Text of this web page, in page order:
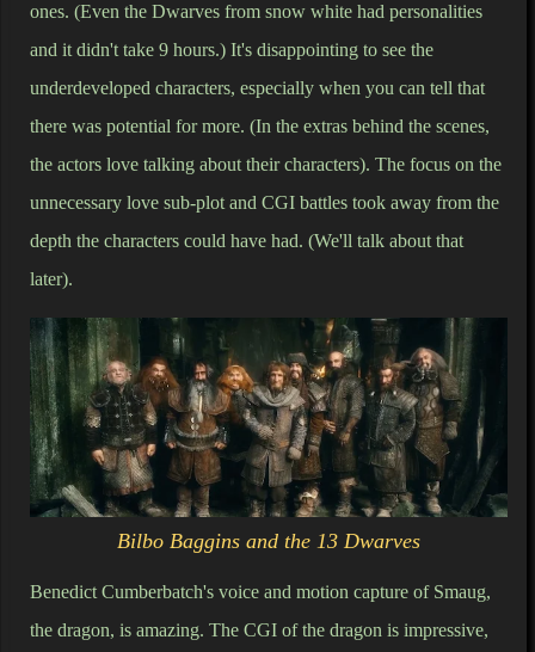
ones. (Even the Dwarves from snow white had personalities
and it didn't take 9 hours.) It's disappointing to see the
underdeveloped characters, especially when you can tell that
there was potential for more. (In the extras behind the scenes,
the actors love talking about their characters). The focus on the
unnecessary love sub-plot and CGI battles took away from the
depth the characters could have had. (We'll talk about that
later).
Bilbo Baggins and the 13 Dwarves
Benedict Cumberbatch's voice and motion capture of Smaug,
the dragon, is amazing. The CGI of the dragon is impressive,